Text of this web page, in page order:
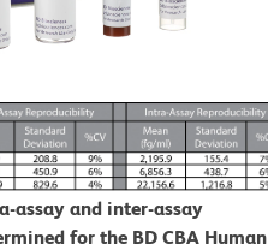
assay and inter-assay
for the BD CBA Human